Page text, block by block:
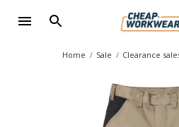
Home Sale Clearance